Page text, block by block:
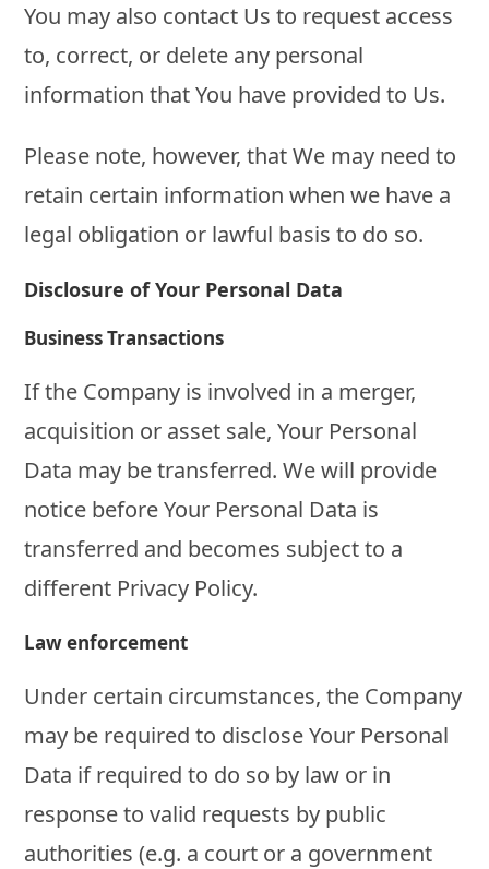
You may also contact Us to request access
to, correct, or delete any personal
information that You have provided to Us.
Please note, however, that We may need to
retain certain information when we have a
legal obligation or lawful basis to do so.
Disclosure of Your Personal Data
Business Transactions
If the Company is involved in a merger,
acquisition or asset sale, Your Personal
Data may be transferred. We will provide
notice before Your Personal Data is
transferred and becomes subject to a
different Privacy Policy.
Law enforcement
Under certain circumstances, the Company
may be required to disclose Your Personal
Data if required to do so by law or in
response to valid requests by public
authorities (e.g. a court or a government